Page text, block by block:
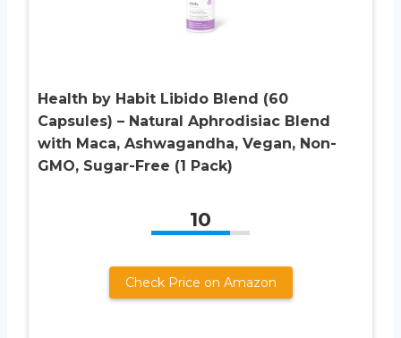
Health by Habit Libido Blend (60
Capsules) – Natural Aphrodisiac Blend
with Maca, Ashwagandha, Vegan, Non-
GMO, Sugar-Free (1 Pack)
10
Check Price on Amazon